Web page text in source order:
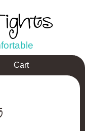
fortab e
Cart